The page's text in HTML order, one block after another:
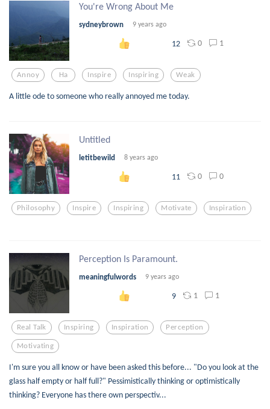
You're Wrong About Me
sydneybrown 9 years ago
12 0 1
Annoy Ha Inspire Inspiring Weak
A little ode to someone who really annoyed me today.
Untitled
letitbewild 8 years ago
11 0 0
Philosophy Inspire Inspiring Motivate Inspiration
Perception Is Paramount.
meaningfulwords 9 years ago
9 1 1
Real Talk Inspiring Inspiration Perception
Motivating
I'm sure you all know or have been asked this before... "Do you look at the
glass half empty or half full?" Pessimistically thinking or optimistically
thinking? Everyone has there own perspectiv...